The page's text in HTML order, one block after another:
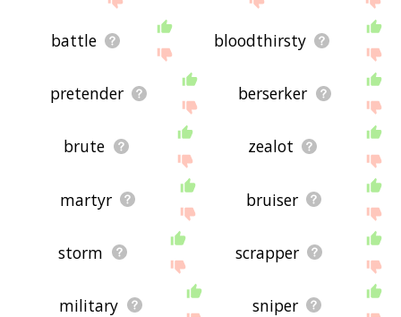
battle bloodthirsty
pretender berserker
brute zealot
martyr bruiser
storm scrapper
military sniper